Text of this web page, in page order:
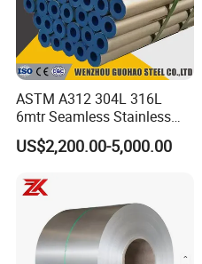
ASTM A312 304L 316L
6mtr Seamless Stainless
Steel Pipes Grey White
Surface Annealed Pickled
US$2,200.00-5,000.00